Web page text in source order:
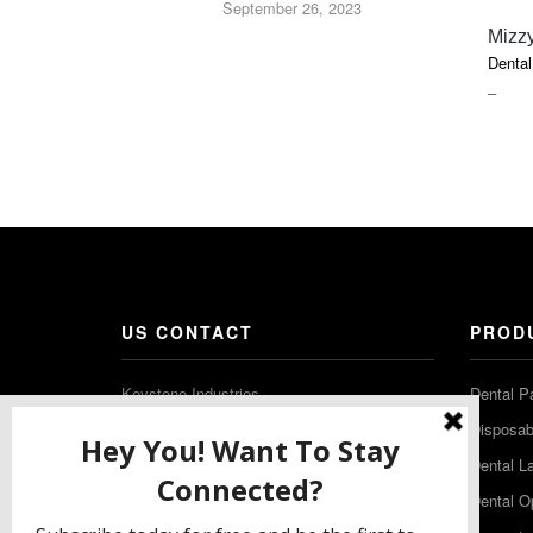
–PRICE
September 26, 2023
US CONTACT
Keystone Industries
Gibbstown NJ 08027
T: (856) 663-4700
Free: (800) 333-3131
Dental
Dental
Dental